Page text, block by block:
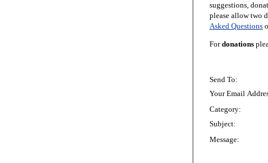
suggestions, donations,
Asked Questions
Fordonations
Send To:
Your Email
Category:
Subject:
Message: